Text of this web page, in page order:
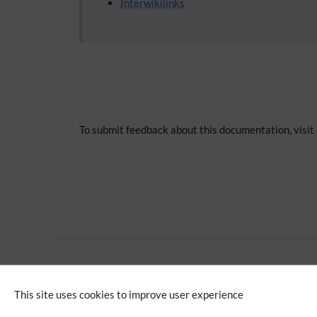
This site uses cookies to improve user experience
Interwikilinks
To submit feedback about this documentation, visit
Multilingual wiki